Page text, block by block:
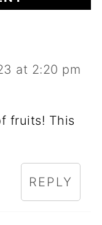
at 2:20 pm
fruits! This
REPLY